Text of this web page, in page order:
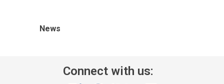
News
Connect with us: